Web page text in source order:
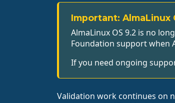
Important: AlmaLinux
AlmaLinux OS 9.2 is no
Foundation support when
If you need ongoing
Validation work continues on